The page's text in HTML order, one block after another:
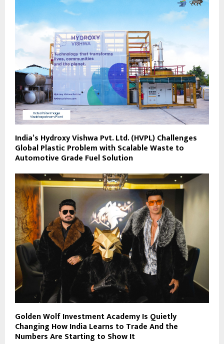
India’s Hydroxy Vishwa Pvt. Ltd. (HVPL) Challenges
Global Plastic Problem with Scalable Waste to
Automotive Grade Fuel Solution
Golden Wolf Investment Academy Is Quietly
Changing How India Learns to Trade And the
Numbers Are Starting to Show It